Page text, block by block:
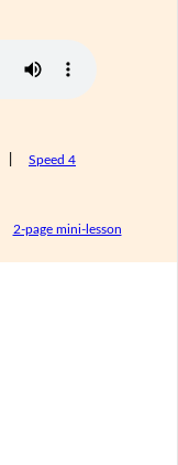
Speed 4
2-page mini-lesson